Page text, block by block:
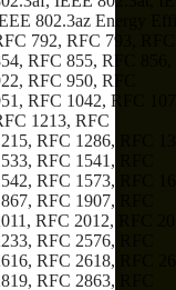
802.3az Energy
792, RFC 793,
RFC 855, RFC
RFC 950, RFC
RFC 1042, RFC
1213, RFC
RFC 1286, RFC
RFC 1541, RFC
RFC 1573, RFC
RFC 1907, RFC
RFC 2012, RFC
RFC 2576, RFC
RFC 2618, RFC
RFC 2863, RFC